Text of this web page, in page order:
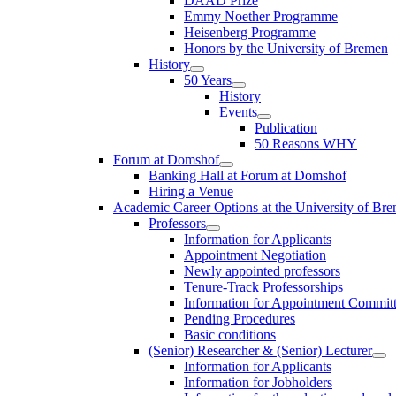
Emmy Noether Programme
Heisenberg Programme
Honors by the University of Bremen
History
50 Years
History
Events
Publication
50 Reasons WHY
Forum at Domshof
Banking Hall at Forum at Domshof
Hiring a Venue
Academic Career Options at the University of
Professors
Information for Applicants
Appointment Negotiation
Newly appointed professors
Tenure-Track Professorships
Information for Appointment
Pending Procedures
Basic conditions
(Senior) Researcher & (Senior) Lecturer
Information for Applicants
Information for Jobholders